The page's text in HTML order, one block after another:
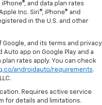
and data plan rates
Inc. Siri®, iPhone® and
in the U.S. and other
and its terms and privacy
app on Google Play and a
rates apply. You can check
androidauto/requirements.
Requires active service
for details and limitations.